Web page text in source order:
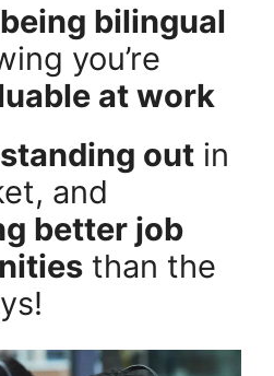
being bilingual
you’re
at work
standing out in
and
better job
than the